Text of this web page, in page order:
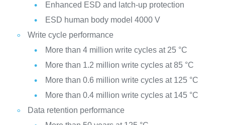
Enhanced ESD and latch-up protection
ESD human body model 4000 V
Write cycle performance
More than 4 million write cycles at 25 °C
More than 1.2 million write cycles at 85 °C
More than 0.6 million write cycles at 125 °C
More than 0.4 million write cycles at 145 °C
Data retention performance